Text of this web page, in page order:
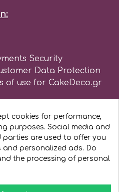
Security
Data Protection
of use for CakeDeco.gr
cookies for performance,
purposes. Social media and
are used to offer you
personalized ads. Do
the processing of personal